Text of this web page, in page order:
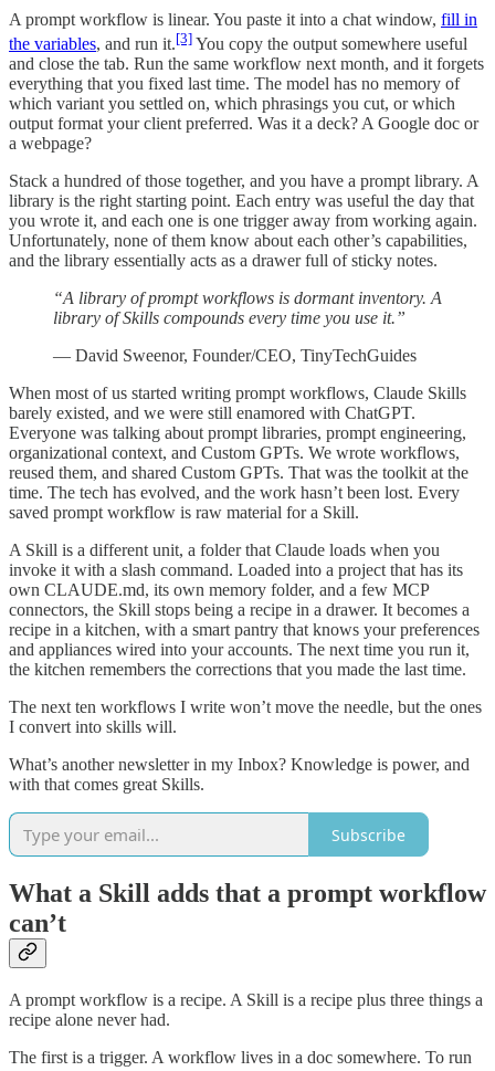
A prompt workflow is linear. You paste it into a chat window, fill in
the variables, and run it.[3] You copy the output somewhere useful
and close the tab. Run the same workflow next month, and it forgets
everything that you fixed last time. The model has no memory of
which variant you settled on, which phrasings you cut, or which
output format your client preferred. Was it a deck? A Google doc or
a webpage?
Stack a hundred of those together, and you have a prompt library. A
library is the right starting point. Each entry was useful the day that
you wrote it, and each one is one trigger away from working again.
Unfortunately, none of them know about each other’s capabilities,
and the library essentially acts as a drawer full of sticky notes.
“A library of prompt workflows is dormant inventory. A
library of Skills compounds every time you use it.”
— David Sweenor, Founder/CEO, TinyTechGuides
When most of us started writing prompt workflows, Claude Skills
barely existed, and we were still enamored with ChatGPT.
Everyone was talking about prompt libraries, prompt engineering,
organizational context, and Custom GPTs. We wrote workflows,
reused them, and shared Custom GPTs. That was the toolkit at the
time. The tech has evolved, and the work hasn’t been lost. Every
saved prompt workflow is raw material for a Skill.
A Skill is a different unit, a folder that Claude loads when you
invoke it with a slash command. Loaded into a project that has its
own CLAUDE.md, its own memory folder, and a few MCP
connectors, the Skill stops being a recipe in a drawer. It becomes a
recipe in a kitchen, with a smart pantry that knows your preferences
and appliances wired into your accounts. The next time you run it,
the kitchen remembers the corrections that you made the last time.
The next ten workflows I write won’t move the needle, but the ones
I convert into skills will.
What’s another newsletter in my Inbox? Knowledge is power, and
with that comes great Skills.
Subscribe
What a Skill adds that a prompt workflow
can’t
A prompt workflow is a recipe. A Skill is a recipe plus three things a
recipe alone never had.
The first is a trigger. A workflow lives in a doc somewhere. To run